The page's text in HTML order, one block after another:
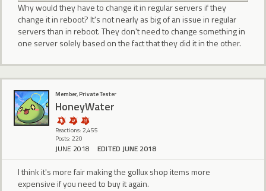
Why would they have to change it in regular servers if they
change it in reboot? It's not nearly as big of an issue in regular
servers than in reboot. They don't need to change something in
one server solely based on the fact that they did it in the other.
Member, Private Tester
HoneyWater
Reactions: 2,455
Posts: 220
JUNE 2018 EDITED JUNE 2018
I think it's more fair making the gollux shop items more
expensive if you need to buy it again.